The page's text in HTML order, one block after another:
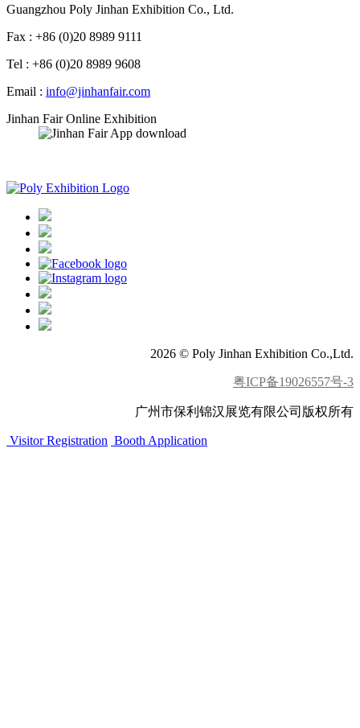
Guangzhou Poly Jinhan Exhibition Co., Ltd.
Fax : +86 (0)20 8989 9111
Tel : +86 (0)20 8989 9608
Email : info@jinhanfair.com
Jinhan Fair Online Exhibition
2026 © Poly Jinhan Exhibition Co.,Ltd.
粤ICP备19026557号-3
广州市保利锦汉展览有限公司版权所有
Visitor Registration Booth Application